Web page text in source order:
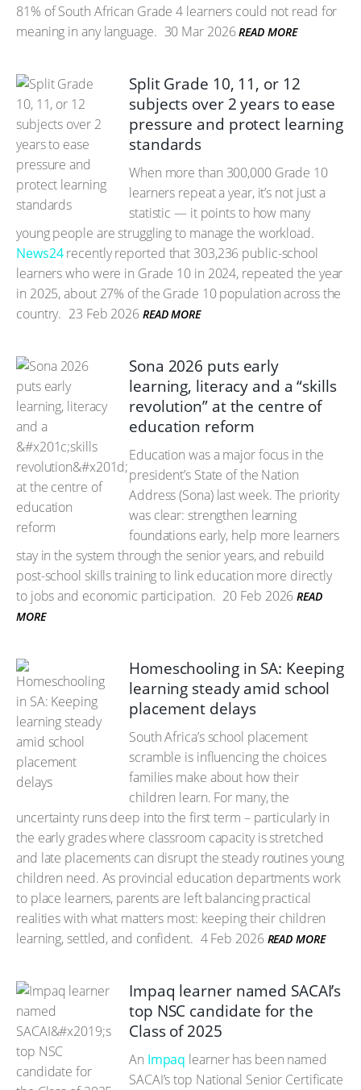
81% of South African Grade 4 learners could not read for
meaning in any language. 30 Mar 2026 READ MORE
Split Grade 10, 11, or 12
subjects over 2 years to ease
pressure and protect learning
standards
When more than 300,000 Grade 10
learners repeat a year, it’s not just a
statistic — it points to how many
young people are struggling to manage the workload.
News24recently reported that 303,236 public-school
learners who were in Grade 10 in 2024, repeated the year
in 2025, about 27% of the Grade 10 population across the
country. 23 Feb 2026 READ MORE
Sona 2026 puts early
learning, literacy and a “skills
revolution” at the centre of
education reform
Education was a major focus in the
president’s State of the Nation
Address (Sona) last week. The priority
was clear: strengthen learning
foundations early, help more learners
stay in the system through the senior years, and rebuild
post-school skills training to link education more directly
to jobs and economic participation. 20 Feb 2026 READ
MORE
Homeschooling in SA: Keeping
learning steady amid school
placement delays
South Africa’s school placement
scramble is influencing the choices
families make about how their
children learn. For many, the
uncertainty runs deep into the first term – particularly in
the early grades where classroom capacity is stretched
and late placements can disrupt the steady routines young
children need. As provincial education departments work
to place learners, parents are left balancing practical
realities with what matters most: keeping their children
learning, settled, and confident. 4 Feb 2026 READ MORE
Impaq learner named SACAI’s
top NSC candidate for the
Class of 2025
An Impaq learner has been named
SACAI’s top National Senior Certificate